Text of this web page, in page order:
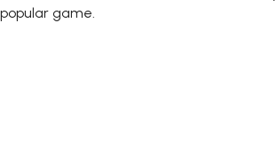
popular game.